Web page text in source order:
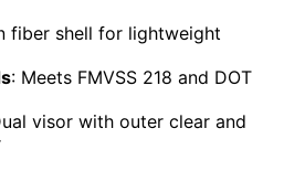
fiber shell for lightweight
: Meets FMVSS 218 and DOT
visor with outer clear and